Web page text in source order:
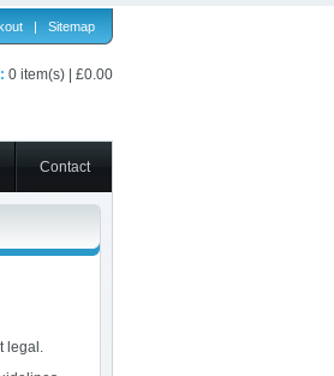
| Sitemap
0 item(s) | £0.00
Contact
legal.